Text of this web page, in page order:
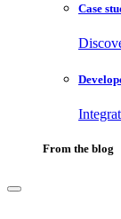
Case
From the blog